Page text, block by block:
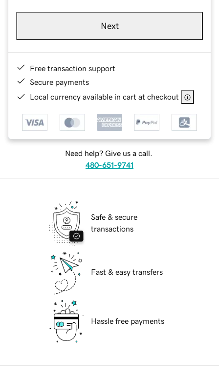
Next
Free transaction support
Secure payments
Local currency available in cart at checkout
Need help? Give us a call.
480-651-9741
Safe & secure
transactions
Fast & easy transfers
Hassle free payments